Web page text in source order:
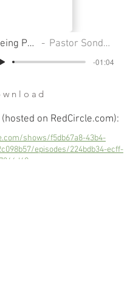
Being Perfect Pastor Sondra Colton
-01:04
on RedCircle.com):
shows/f5db67a8-43b4-
episodes/224bdb34-ecff-